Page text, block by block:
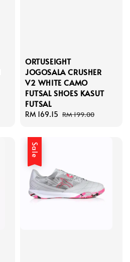
ORTUSEIGHT
JOGOSALA CRUSHER
V2 WHITE CAMO
FUTSAL SHOES KASUT
FUTSAL
Sale
RM 169.15 Regular
RM 199.00
Sale